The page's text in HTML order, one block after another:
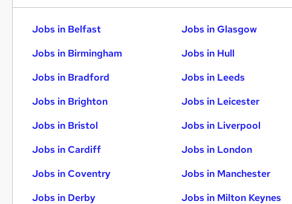
Jobs in Belfast
Jobs in Birmingham
Jobs in Bradford
Jobs in Brighton
Jobs in Bristol
Jobs in Cardiff
Jobs in Coventry
Jobs in Derby
Jobs in Glasgow
Jobs in Hull
Jobs in Leeds
Jobs in Leicester
Jobs in Liverpool
Jobs in London
Jobs in Manchester
Jobs in Milton Keynes